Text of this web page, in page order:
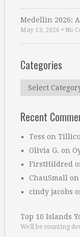
Medellin 2026:
May 13, 2026 • No
Categories
Categories
Recent
Tess on
Olivia G. on
FirstHildred
ChauSmall on
cindy jacobs
Top 10 Islands
We’ll be counting